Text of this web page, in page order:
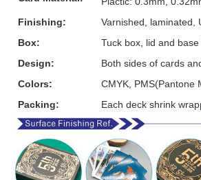
Finishing:
Varnished, laminated,
Box:
Tuck box, lid and
Design:
Both sides of cards
Colors:
CMYK, PMS(Pantone
Packing:
Each deck shrink